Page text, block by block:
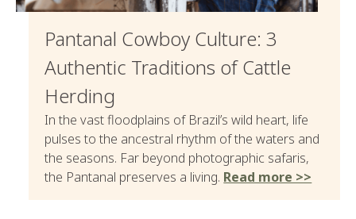
Pantanal Cowboy Culture: 3
Authentic Traditions of Cattle
Herding
In the vast floodplains of Brazil’s wild heart, life
pulses to the ancestral rhythm of the waters and
the seasons. Far beyond photographic safaris,
the Pantanal preserves a living. Read more >>